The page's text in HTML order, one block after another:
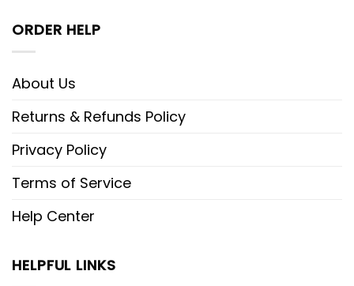
ORDER HELP
About Us
Returns & Refunds Policy
Privacy Policy
Terms of Service
Help Center
HELPFUL LINKS